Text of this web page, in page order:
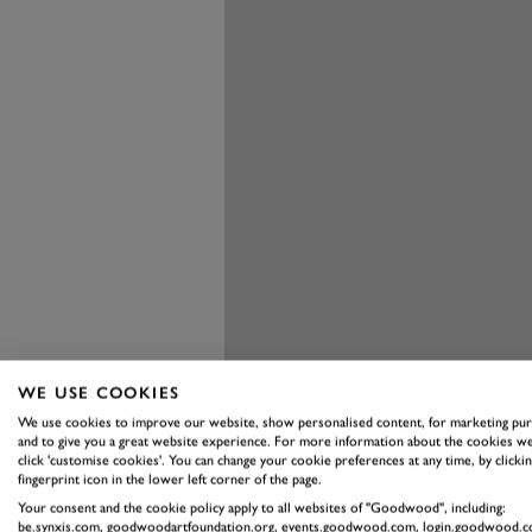
Indeed, the new Passat is said
WE USE COOKIES
We use cookies to improve our website, show personalised content, for marketing
and to give you a great website experience. For more information about the cookies
click 'customise cookies'. You can change your cookie preferences at any time, by
fingerprint icon in the lower left corner of the page.
Your consent and the cookie policy apply to all websites of "Goodwood", including:
be.synxis.com, goodwoodartfoundation.org, events.goodwood.com,